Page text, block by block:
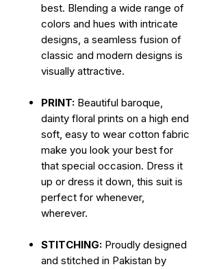
best. Blending a wide range of
colors and hues with intricate
designs, a seamless fusion of
classic and modern designs is
visually attractive.
PRINT: Beautiful baroque,
dainty floral prints on a high end
soft, easy to wear cotton fabric
make you look your best for
that special occasion. Dress it
up or dress it down, this suit is
perfect for whenever,
wherever.
STITCHING: Proudly designed
and stitched in Pakistan by